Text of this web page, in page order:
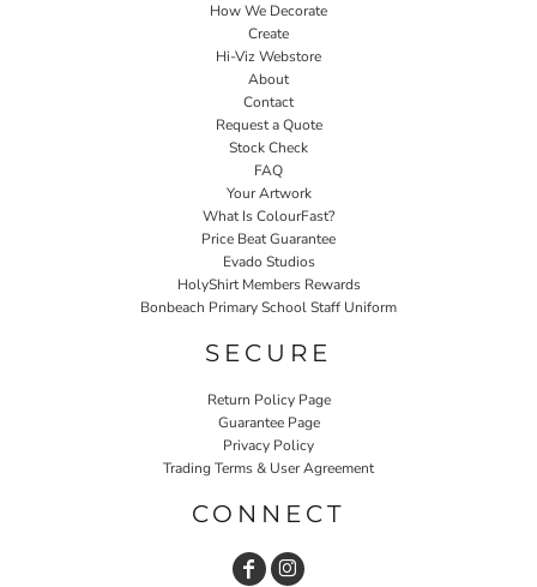
How We Decorate
Create
Hi-Viz Webstore
About
Contact
Request a Quote
Stock Check
FAQ
Your Artwork
What Is ColourFast?
Price Beat Guarantee
Evado Studios
HolyShirt Members Rewards
Bonbeach Primary School Staff Uniform
SECURE
Return Policy Page
Guarantee Page
Privacy Policy
Trading Terms & User Agreement
CONNECT